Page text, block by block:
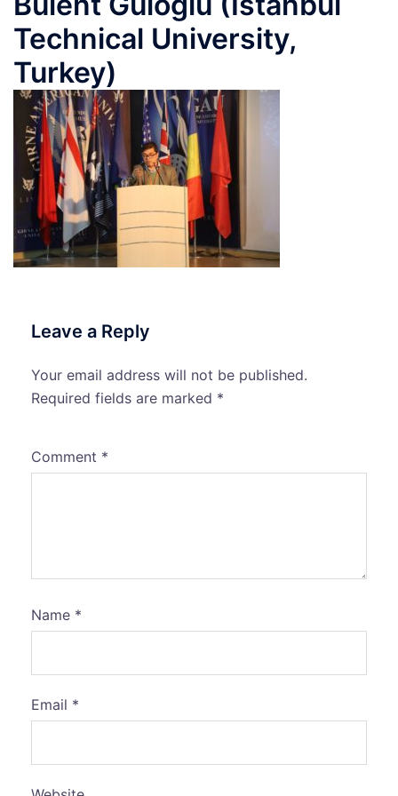
Technical University,
Turkey)
Leave a Reply
Your email address will not be published.
Required fields are marked *
Comment *
Name *
Email *